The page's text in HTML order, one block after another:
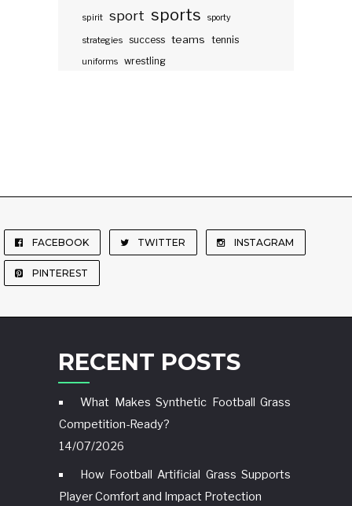
spirit sport sports sporty
strategies success teams tennis
uniforms wrestling
FACEBOOK TWITTER INSTAGRAM
PINTEREST
RECENT POSTS
What Makes Synthetic Football Grass
Competition-Ready?
14/07/2026
How Football Artificial Grass Supports
Player Comfort and Impact Protection